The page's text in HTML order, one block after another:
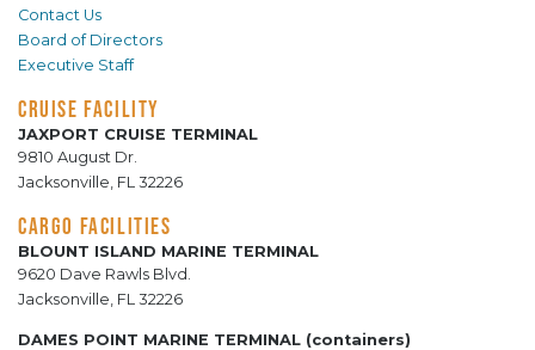
Contact Us
Board of Directors
Executive Staff
CRUISE FACILITY
JAXPORT CRUISE TERMINAL
9810 August Dr.
Jacksonville, FL 32226
CARGO FACILITIES
BLOUNT ISLAND MARINE TERMINAL
9620 Dave Rawls Blvd.
Jacksonville, FL 32226
DAMES POINT MARINE TERMINAL (containers)